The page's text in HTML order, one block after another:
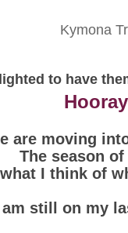
Kymona
to have
are moving
The season
I think of
am still on my